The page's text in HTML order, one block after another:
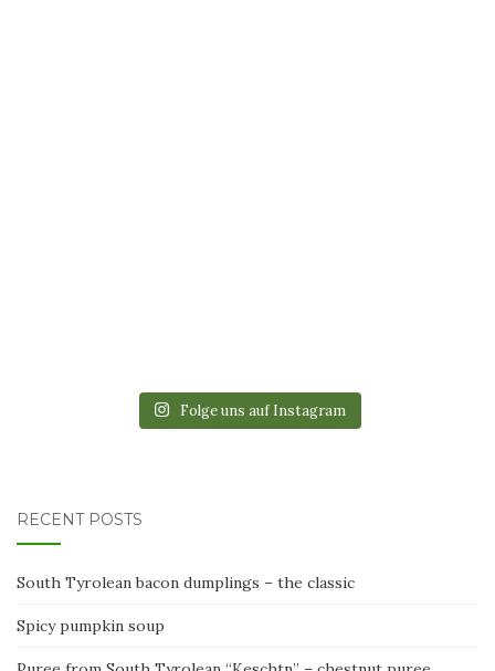
Folge uns auf Instagram
RECENT POSTS
South Tyrolean bacon dumplings – the classic
Spicy pumpkin soup